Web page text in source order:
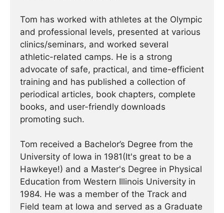
Tom has worked with athletes at the Olympic
and professional levels, presented at various
clinics/seminars, and worked several
athletic-related camps. He is a strong
advocate of safe, practical, and time-efficient
training and has published a collection of
periodical articles, book chapters, complete
books, and user-friendly downloads
promoting such.
Tom received a Bachelor’s Degree from the
University of Iowa in 1981(It's great to be a
Hawkeye!) and a Master's Degree in Physical
Education from Western Illinois University in
1984. He was a member of the Track and
Field team at Iowa and served as a Graduate